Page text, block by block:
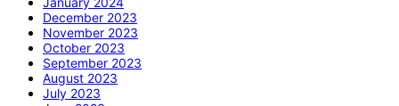
December 2023
November 2023
October 2023
September 2023
August 2023
July 2023